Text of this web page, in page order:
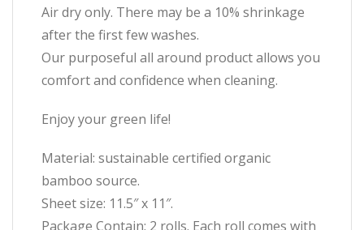
Air dry only. There may be a 10% shrinkage
after the first few washes.
Our purposeful all around product allows you
comfort and confidence when cleaning.
Enjoy your green life!
Material: sustainable certified organic
bamboo source.
Sheet size: 11.5″ x 11″.
Package Contain: 2 rolls. Each roll comes with